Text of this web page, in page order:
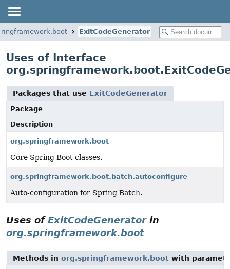
ExitCodeGenerator
Uses of Interface
Packages that use ExitCodeGenerator
Package
Description
org.springframework.boot
Core Spring Boot classes.
org.springframework.boot.batch.autoconfigure
Auto-configuration for Spring Batch.
Uses ofExitCodeGeneratorin
org.springframework.boot
Methods in org.springframework.boot with